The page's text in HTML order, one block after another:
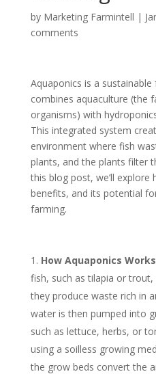
by Marketing Farmintell |
comments
Aquaponics is a
combines aquaculture (the
organisms) with
This integrated system
environment where fish
plants, and the plants filter
this blog post, we’ll
benefits, and its potential
farming.
How Aquaponics
fish, such as tilapia or
they produce waste rich in
water is then pumped into
such as lettuce, herbs, or
using a soilless growing
the grow beds convert the